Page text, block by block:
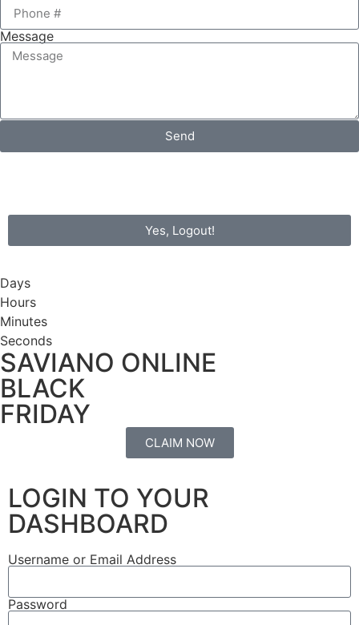
Message
Send
Yes, Logout!
Days
Hours
Minutes
Seconds
SAVIANO ONLINE
BLACK
FRIDAY
CLAIM NOW
LOGIN TO YOUR
DASHBOARD
Username or Email Address
Password